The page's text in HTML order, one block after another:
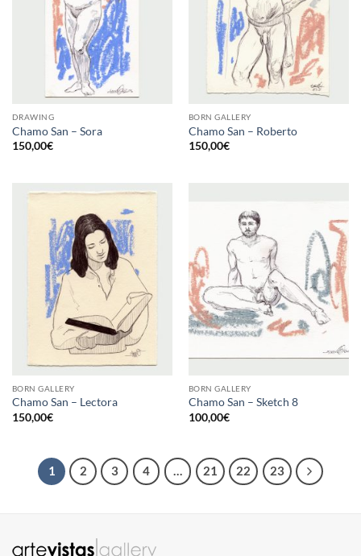
DRAWING
Chamo San – Sora
150,00€
BORN GALLERY
Chamo San – Roberto
150,00€
BORN GALLERY
Chamo San – Lectora
150,00€
BORN GALLERY
Chamo San – Sketch 8
100,00€
1 2 3 4 … 21 22 23